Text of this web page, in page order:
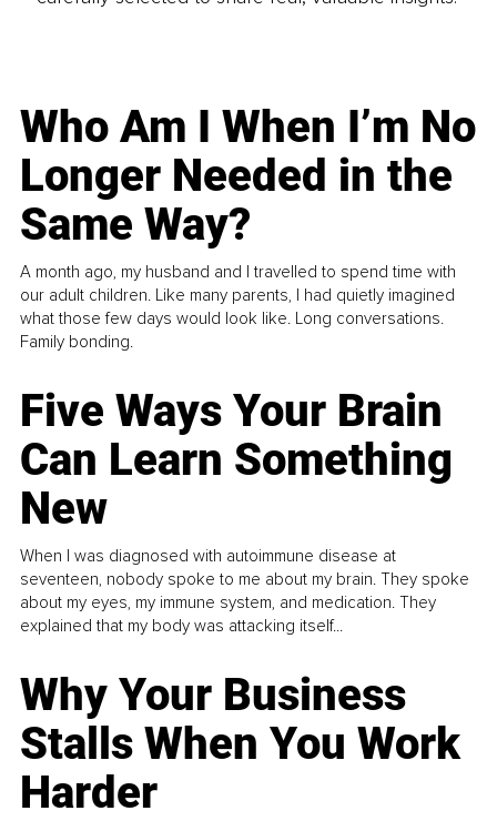
Who Am I When I’m No
Longer Needed in the
Same Way?
A month ago, my husband and I travelled to spend time with
our adult children. Like many parents, I had quietly imagined
what those few days would look like. Long conversations.
Family bonding.
Five Ways Your Brain
Can Learn Something
New
When I was diagnosed with autoimmune disease at
seventeen, nobody spoke to me about my brain. They spoke
about my eyes, my immune system, and medication. They
explained that my body was attacking itself...
Why Your Business
Stalls When You Work
Harder